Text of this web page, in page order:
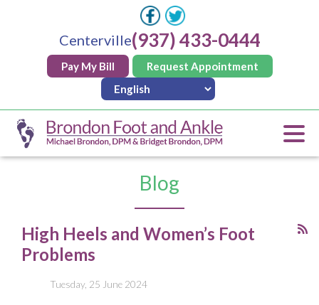
Centerville(937) 433-0444
Pay My Bill Request Appointment
Blog
High Heels and Women’s Foot
Problems
Tuesday, 25 June 2024